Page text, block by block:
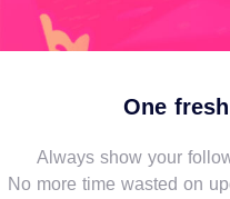
One
Always show your
No more time wasted on